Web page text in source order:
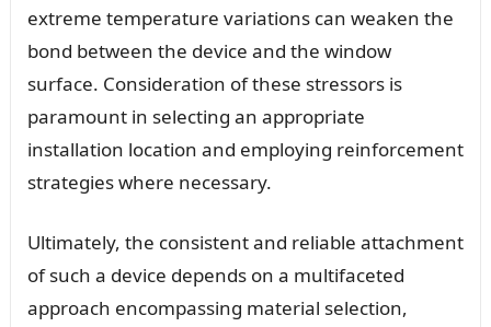
extreme temperature variations can weaken the
bond between the device and the window
surface. Consideration of these stressors is
paramount in selecting an appropriate
installation location and employing reinforcement
strategies where necessary.
Ultimately, the consistent and reliable attachment
of such a device depends on a multifaceted
approach encompassing material selection,